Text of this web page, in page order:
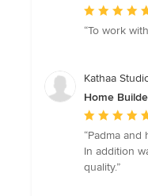
Average
rating:
of
“To work
Kathaa
Home
Average
rating:
5
out
“Padma
In addition
quality.”